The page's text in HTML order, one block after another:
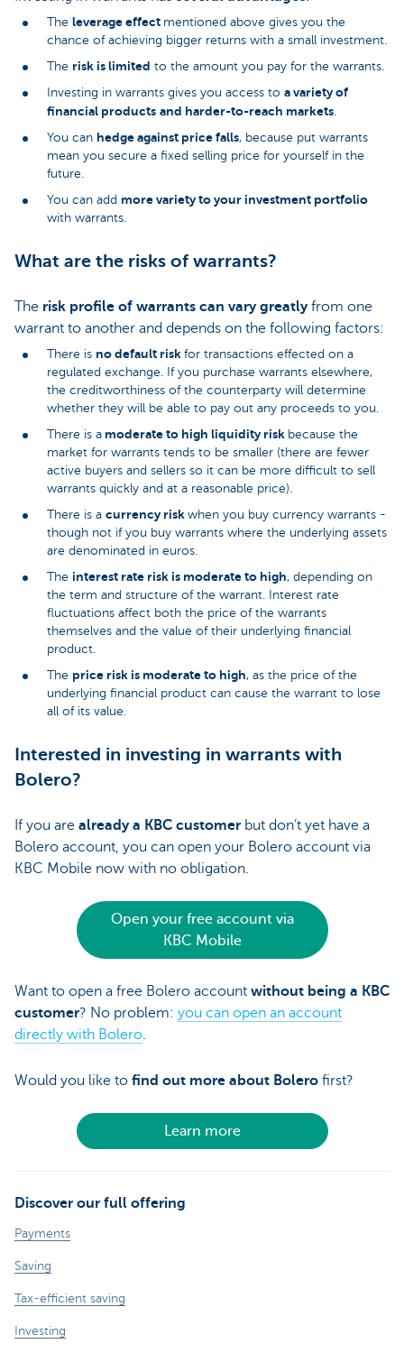
The leverage effect mentioned above gives you the
chance of achieving bigger returns with a small investment.
The risk is limited to the amount you pay for the warrants.
Investing in warrants gives you access to a variety of
financial products and harder-to-reach markets
You can hedge against price falls, because put warrants
mean you secure a fixed selling price for yourself in the
future.
You can add more variety to your investment portfolio
with warrants.
What are the risks of warrants?
The risk profile of warrants can vary greatlyfrom one
warrant to another and depends on the following factors:
There is no default risk for transactions effected on a
regulated exchange. If you purchase warrants elsewhere,
the creditworthiness of the counterparty will determine
whether they will be able to pay out any proceeds to you.
There is a moderate to high liquidity risk because the
market for warrants tends to be smaller (there are fewer
active buyers and sellers so it can be more difficult to sell
warrants quickly and at a reasonable price).
There is a currency risk when you buy currency warrants -
though not if you buy warrants where the underlying assets
are denominated in euros.
The interest rate risk is moderate to high, depending on
the term and structure of the warrant. Interest rate
fluctuations affect both the price of the warrants
themselves and the value of their underlying financial
product.
The price risk is moderate to high, as the price of the
underlying financial product can cause the warrant to lose
all of its value.
Interested in investing in warrants with
Bolero?
If you are already a KBC customer but don’t yet have a
Bolero account, you can open your Bolero account via
KBC Mobile now with no obligation.
Open your free account via
KBC Mobile
Want to open a free Bolero account without being a KBC
customer? No problem: you can open an account
directly with Bolero.
Would you like to find out more about Bolero first?
Learn more
Discover our full offering
Payments
Saving
Tax-efficient saving
Investing